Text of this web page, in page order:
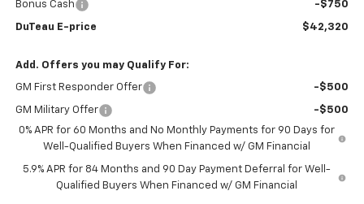
Bonus Cash -$750
DuTeau E-price $42,320
Add. Offers you may Qualify For:
GM First Responder Offer -$500
GM Military Offer
-$500
0% APR for 60 Months and No Monthly Payments for 90 Days for
Well-Qualified Buyers When Financed w/ GM Financial
5.9% APR for 84 Months and 90 Day Payment Deferral for Well-
Qualified Buyers When Financed w/ GM Financial